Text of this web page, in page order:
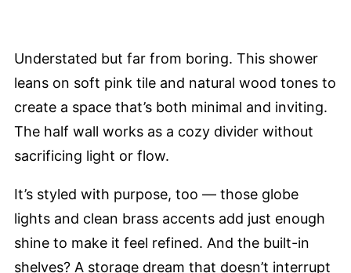
Understated but far from boring. This shower
leans on soft pink tile and natural wood tones to
create a space that’s both minimal and inviting.
The half wall works as a cozy divider without
sacrificing light or flow.
It’s styled with purpose, too — those globe
lights and clean brass accents add just enough
shine to make it feel refined. And the built-in
shelves? A storage dream that doesn’t interrupt